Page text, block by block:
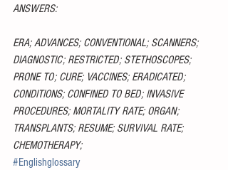
ANSWERS:
ERA; ADVANCES; CONVENTIONAL; SCANNERS;
DIAGNOSTIC; RESTRICTED; STETHOSCOPES;
PRONE TO; CURE; VACCINES; ERADICATED;
CONDITIONS; CONFINED TO BED; INVASIVE
PROCEDURES; MORTALITY RATE; ORGAN;
TRANSPLANTS; RESUME; SURVIVAL RATE;
CHEMOTHERAPY;
#Englishglossary